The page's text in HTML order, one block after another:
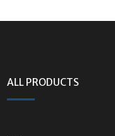
ALL PRODUCTS